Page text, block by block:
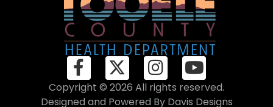
Copyright © 2026 All rights reserved.
Designed and Powered By Davis Designs